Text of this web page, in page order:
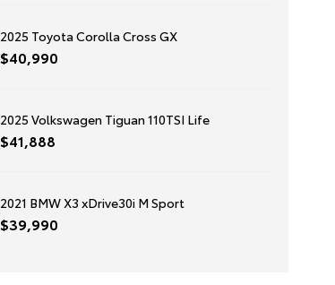
2025 Toyota Corolla Cross GX
$40,990
2025 Volkswagen Tiguan 110TSI Life
$41,888
2021 BMW X3 xDrive30i M Sport
$39,990